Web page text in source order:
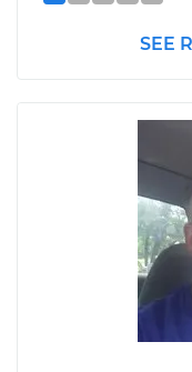
SEE